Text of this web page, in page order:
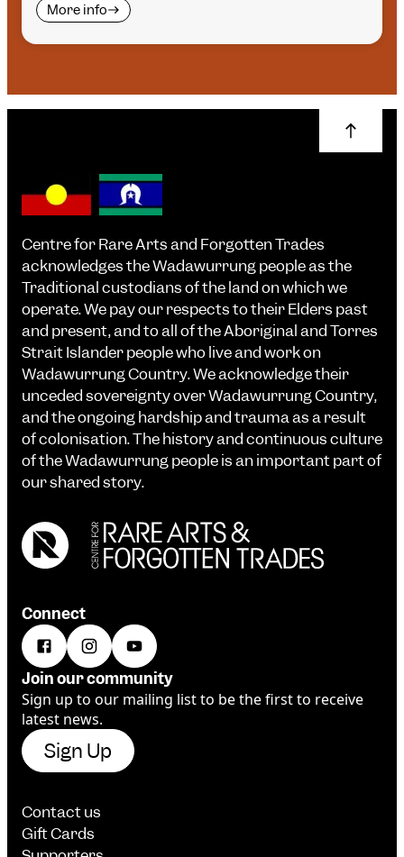
More info
Centre for Rare Arts and Forgotten Trades
acknowledges the Wadawurrung people as the
Traditional custodians of the land on which we
operate. We pay our respects to their Elders past
and present, and to all of the Aboriginal and Torres
Strait Islander people who live and work on
Wadawurrung Country. We acknowledge their
unceded sovereignty over Wadawurrung Country,
and the ongoing hardship and trauma as a result
of colonisation. The history and continuous culture
of the Wadawurrung people is an important part of
our shared story.
Connect
Join our community
Sign up to our mailing list to be the first to receive
latest news.
Sign Up
Contact us
Gift Cards